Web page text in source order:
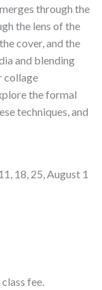
through the
the lens of the
cover, and the
and blending
collage
the formal
techniques, and
18, 25, August 1
fee.